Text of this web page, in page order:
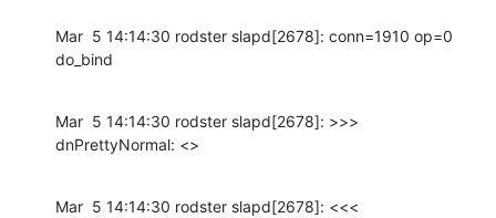
Mar  5 14:14:30 rodster slapd[2678]: conn=1910 op=0
do_bind
Mar  5 14:14:30 rodster slapd[2678]: >>>
dnPrettyNormal: <>
Mar  5 14:14:30 rodster slapd[2678]: <<<